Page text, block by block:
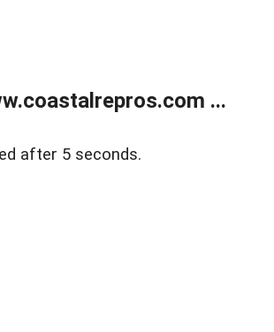
...
after 5 seconds.